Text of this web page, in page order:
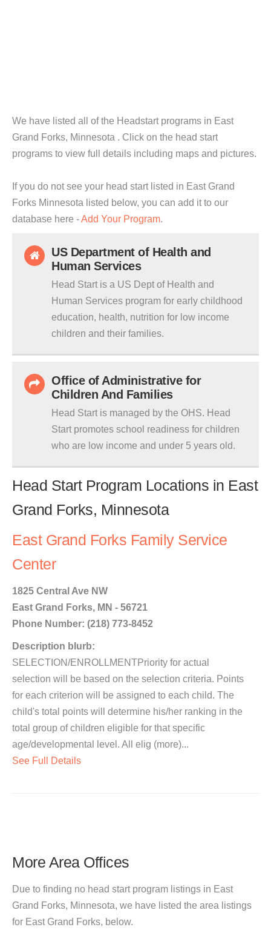
We have listed all of the Headstart programs in East
Grand Forks, Minnesota . Click on the head start
programs to view full details including maps and pictures.
If you do not see your head start listed in East Grand
Forks Minnesota listed below, you can add it to our
database here -Add Your Program.
US Department of Health and
Human Services
Head Start is a US Dept of Health and
Human Services program for early childhood
education, health, nutrition for low income
children and their families.
Office of Administrative for
Children And Families
Head Start is managed by the OHS. Head
Start promotes school readiness for children
who are low income and under 5 years old.
Head Start Program Locations in East
Grand Forks, Minnesota
East Grand Forks Family Service
Center
1825 Central Ave NW
East Grand Forks, MN - 56721
Phone Number: (218) 773-8452
Description blurb:
SELECTION/ENROLLMENTPriority for actual
selection will be based on the selection criteria. Points
for each criterion will be assigned to each child. The
child's total points will determine his/her ranking in the
total group of children eligible for that specific
age/developmental level. All elig (more)...
See Full Details
More Area Offices
Due to finding no head start program listings in East
Grand Forks, Minnesota, we have listed the area listings
for East Grand Forks, below.